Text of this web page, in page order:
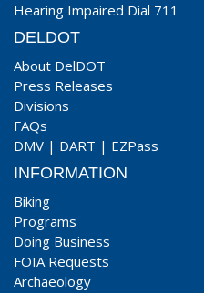
Hearing Impaired Dial 711
DELDOT
About DelDOT
Press Releases
Divisions
FAQs
DMV | DART | EZPass
INFORMATION
Biking
Programs
Doing Business
FOIA Requests
Archaeology